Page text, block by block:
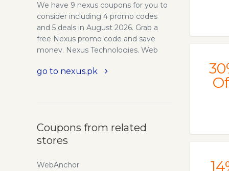
We have 9 nexus coupons for you to
consider including 4 promo codes
and 5 deals in August 2026. Grab a
free Nexus promo code and save
money. Nexus Technologies. Web
starting as low as $0.99, Nexus offers
webhost of choice. Founded in March
1998, by webmasters who sought to
environment for fellow webmasters
go to nexus.pk
Coupons from related
stores
WebAnchor